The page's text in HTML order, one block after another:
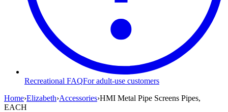
Recreational FAQFor adult-use customers
Home›Elizabeth›Accessories›HMI Metal Pipe Screens Pipes,
EACH